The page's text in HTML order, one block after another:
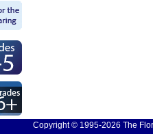
Copyright © 1995-2026 The